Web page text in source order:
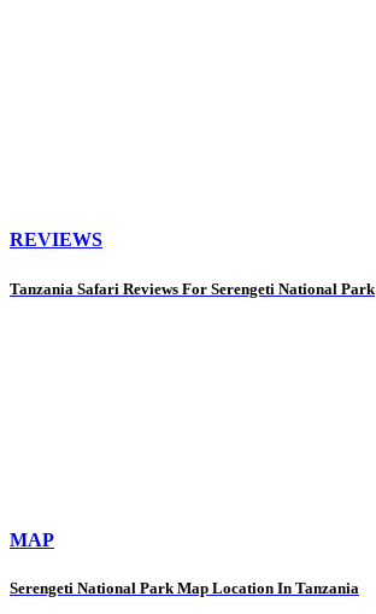
REVIEWS
Tanzania Safari Reviews For Serengeti National Park
MAP
Serengeti National Park Map Location In Tanzania